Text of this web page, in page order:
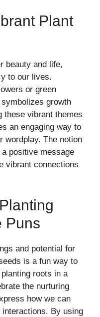
Plant
beauty and life,
to our lives.
or green
growth
these vibrant themes
an engaging way to
wordplay. The notion
a positive message
vibrant connections
Puns
and potential for
is a fun way to
roots in a
the nurturing
how we can
By using